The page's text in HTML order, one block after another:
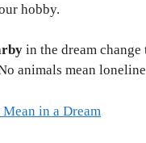
hobby.
in the dream
animals mean
in a Dream